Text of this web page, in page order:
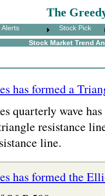
The
Alerts
Stock Pick
Stock Market Trend
has formed a
quarterly wave
resistance
line.
has formed the